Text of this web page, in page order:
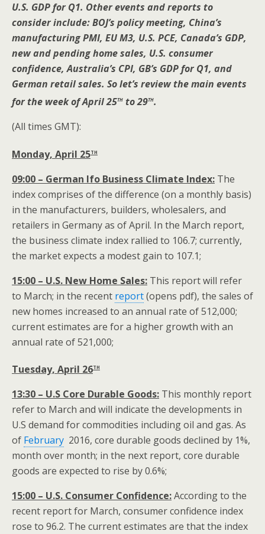
U.S. GDP for Q1. Other events and reports to
consider include: BOJ’s policy meeting, China’s
manufacturing PMI, EU M3, U.S. PCE, Canada’s GDP,
new and pending home sales, U.S. consumer
confidence, Australia’s CPI, GB’s GDP for Q1, and
German retail sales. So let’s review the main events
for the week of April 25th to 29th.
(All times GMT):
Monday, April 25th
09:00 – German Ifo Business Climate Index: The
index comprises of the difference (on a monthly basis)
in the manufacturers, builders, wholesalers, and
retailers in Germany as of April. In the March report,
the business climate index rallied to 106.7; currently,
the market expects a modest gain to 107.1;
15:00 – U.S. New Home Sales: This report will refer
to March; in the recent report(opens pdf), the sales of
new homes increased to an annual rate of 512,000;
current estimates are for a higher growth with an
annual rate of 521,000;
Tuesday, April 26th
13:30 – U.S Core Durable Goods: This monthly report
refer to March and will indicate the developments in
U.S demand for commodities including oil and gas. As
of February 2016, core durable goods declined by 1%,
month over month; in the next report, core durable
goods are expected to rise by 0.6%;
15:00 – U.S. Consumer Confidence:According to the
recent report for March, consumer confidence index
rose to 96.2. The current estimates are that the index